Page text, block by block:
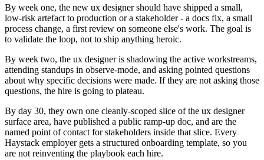
By week one, the new ux designer should have shipped a small,
low-risk artefact to production or a stakeholder - a docs fix, a small
process change, a first review on someone else's work. The goal is
to validate the loop, not to ship anything heroic.
By week two, the ux designer is shadowing the active workstreams,
attending standups in observe-mode, and asking pointed questions
about why specific decisions were made. If they are not asking those
questions, the hire is going to plateau.
By day 30, they own one cleanly-scoped slice of the ux designer
surface area, have published a public ramp-up doc, and are the
named point of contact for stakeholders inside that slice. Every
Haystack employer gets a structured onboarding template, so you
are not reinventing the playbook each hire.